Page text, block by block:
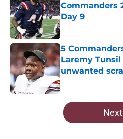
Commanders
Day 9
Published by on
5
Laremy
unwanted
Published by on
5 related articles loaded
Next